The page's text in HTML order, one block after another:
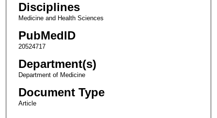
Disciplines
Medicine and Health Sciences
PubMedID
20524717
Department(s)
Department of Medicine
Document Type
Article